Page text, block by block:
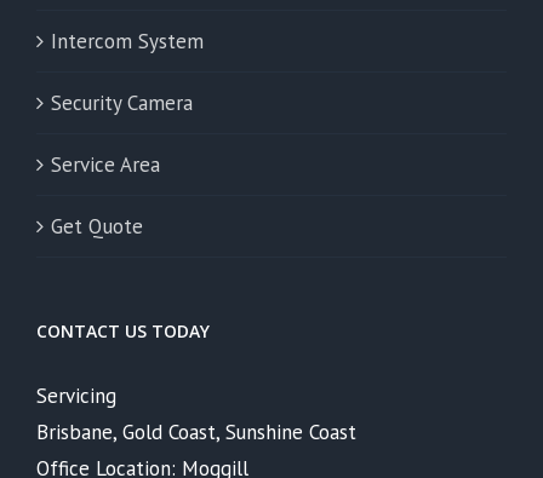
Intercom System
Security Camera
Service Area
Get Quote
CONTACT US TODAY
Servicing
Brisbane, Gold Coast, Sunshine Coast
Office Location: Moggill